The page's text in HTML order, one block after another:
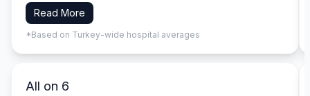
Read More
*Based on Turkey-wide hospital averages
All on 6